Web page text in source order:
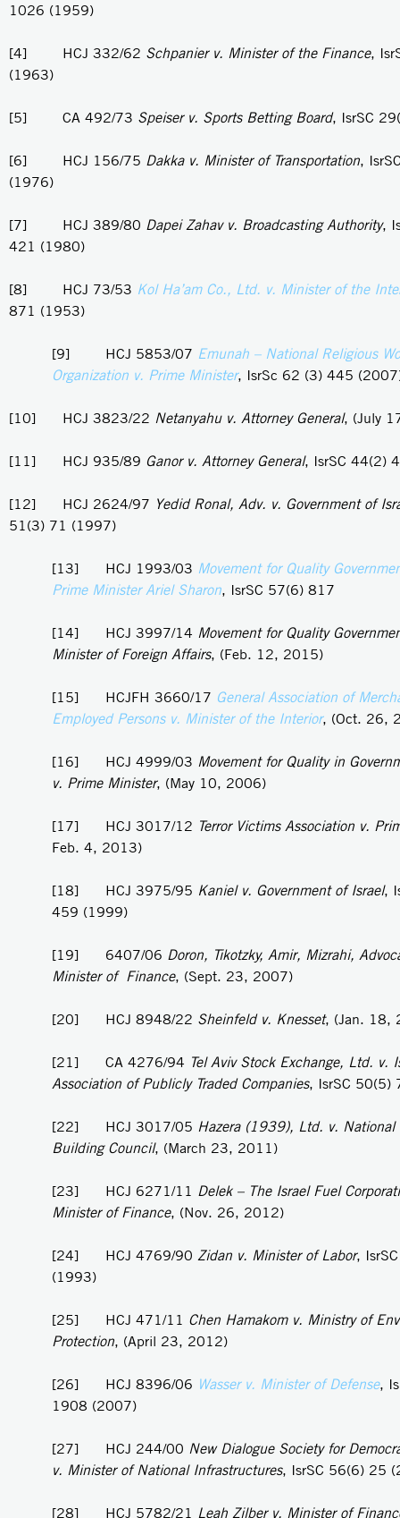
1026 (1959)
[4] HCJ 332/62 Schpanier v. Minister of the Finance,
(1963)
[5] CA 492/73 Speiser v. Sports Betting Board, IsrSC
[6] HCJ 156/75 Dakka v. Minister of Transportation,
(1976)
[7] HCJ 389/80 Dapei Zahav v. Broadcasting Authority,
421 (1980)
[8] HCJ 73/53 Kol Ha’am Co., Ltd. v. Minister of the
871 (1953)
[9] HCJ 5853/07 Emunah – National Religious
Organization v. Prime Minister, IsrSc 62 (3) 445
[10] HCJ 3823/22 Netanyahu v. Attorney General, (July
[11] HCJ 935/89 Ganor v. Attorney General, IsrSC 44(2)
[12] HCJ 2624/97 Yedid Ronal, Adv. v. Government of
51(3) 71 (1997)
[13] HCJ 1993/03 Movement for Quality
Prime Minister Ariel Sharon, IsrSC 57(6) 817
[14] HCJ 3997/14 Movement for Quality
Minister of Foreign Affairs, (Feb. 12, 2015)
[15] HCJFH 3660/17 General Association of
Employed Persons v. Minister of the Interior, (Oct. 26,
[16] HCJ 4999/03 Movement for Quality in
v. Prime Minister, (May 10, 2006)
[17] HCJ 3017/12 Terror Victims Association v.
Feb. 4, 2013)
[18] HCJ 3975/95 Kaniel v. Government of Israel,
459 (1999)
[19] 6407/06 Doron, Tikotzky, Amir, Mizrahi,
Minister of Finance, (Sept. 23, 2007)
[20] HCJ 8948/22 Sheinfeld v. Knesset, (Jan. 18,
[21] CA 4276/94 Tel Aviv Stock Exchange, Ltd. v.
Association of Publicly Traded Companies, IsrSC 50(5)
[22] HCJ 3017/05 Hazera (1939), Ltd. v. National
Building Council, (March 23, 2011)
[23] HCJ 6271/11 Delek – The Israel Fuel
Minister of Finance, (Nov. 26, 2012)
[24] HCJ 4769/90 Zidan v. Minister of Labor,
(1993)
[25] HCJ 471/11 Chen Hamakom v. Ministry of
Protection, (April 23, 2012)
[26] HCJ 8396/06 Wasser v. Minister of Defense,
1908 (2007)
[27] HCJ 244/00 New Dialogue Society for
v. Minister of National Infrastructures, IsrSC 56(6) 25
[28] HCJ 5782/21 Leah Zilber v. Minister of